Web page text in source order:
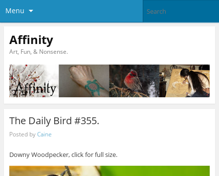
Menu
Affinity
Art, Fun, & Nonsense.
The Daily Bird #355.
Posted byCaine
Downy Woodpecker, click for full size.